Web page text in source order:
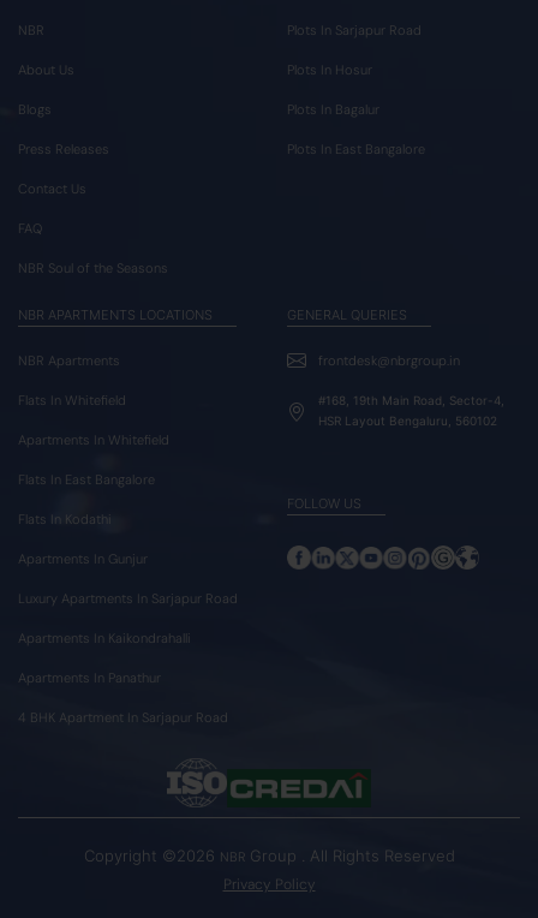
NBR
About Us
Blogs
Press Releases
Contact Us
FAQ
NBR Soul of the Seasons
Plots In Sarjapur Road
Plots In Hosur
Plots In Bagalur
Plots In East Bangalore
NBR APARTMENTS LOCATIONS
NBR Apartments
Flats In Whitefield
Apartments In Whitefield
Flats In East Bangalore
Flats In Kodathi
Apartments In Gunjur
Luxury Apartments In Sarjapur Road
Apartments In Kaikondrahalli
Apartments In Panathur
4 BHK Apartment In Sarjapur Road
GENERAL QUERIES
frontdesk@nbrgroup.in
#168, 19th Main Road, Sector-4,
HSR Layout Bengaluru, 560102
FOLLOW US
Copyright ©2026 NBR Group . All Rights Reserved
Privacy Policy